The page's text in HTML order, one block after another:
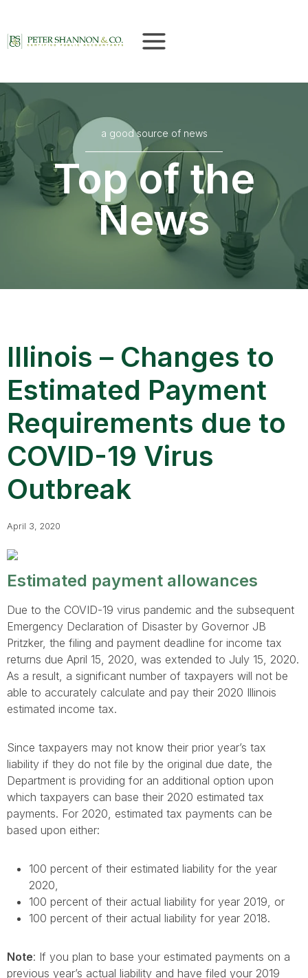
content
a good source of news
Top of the
News
Illinois – Changes to
Estimated Payment
Requirements due to
COVID-19 Virus
Outbreak
April 3, 2020
Estimated payment allowances
Due to the COVID-19 virus pandemic and the subsequent
Emergency Declaration of Disaster by Governor JB
Pritzker, the filing and payment deadline for income tax
returns due April 15, 2020, was extended to July 15, 2020.
As a result, a significant number of taxpayers will not be
able to accurately calculate and pay their 2020 Illinois
estimated income tax.
Since taxpayers may not know their prior year’s tax
liability if they do not file by the original due date, the
Department is providing for an additional option upon
which taxpayers can base their 2020 estimated tax
payments. For 2020, estimated tax payments can be
based upon either:
100 percent of their estimated liability for the year
2020,
100 percent of their actual liability for year 2019, or
100 percent of their actual liability for year 2018.
Note: If you plan to base your estimated payments on a
previous year’s actual liability and have filed your 2019